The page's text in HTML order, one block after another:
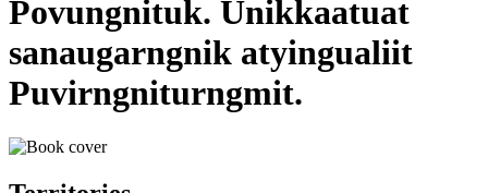
Povungnituk. Unikkaatuat
sanaugarngnik atyingualiit
Puvirngniturngmit.